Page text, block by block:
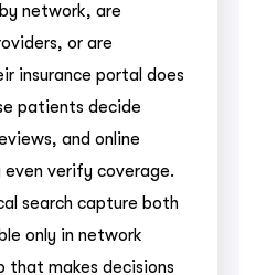
network, are
or are
insurance portal does
patients decide
and online
verify coverage.
search capture both
only in network
that makes decisions